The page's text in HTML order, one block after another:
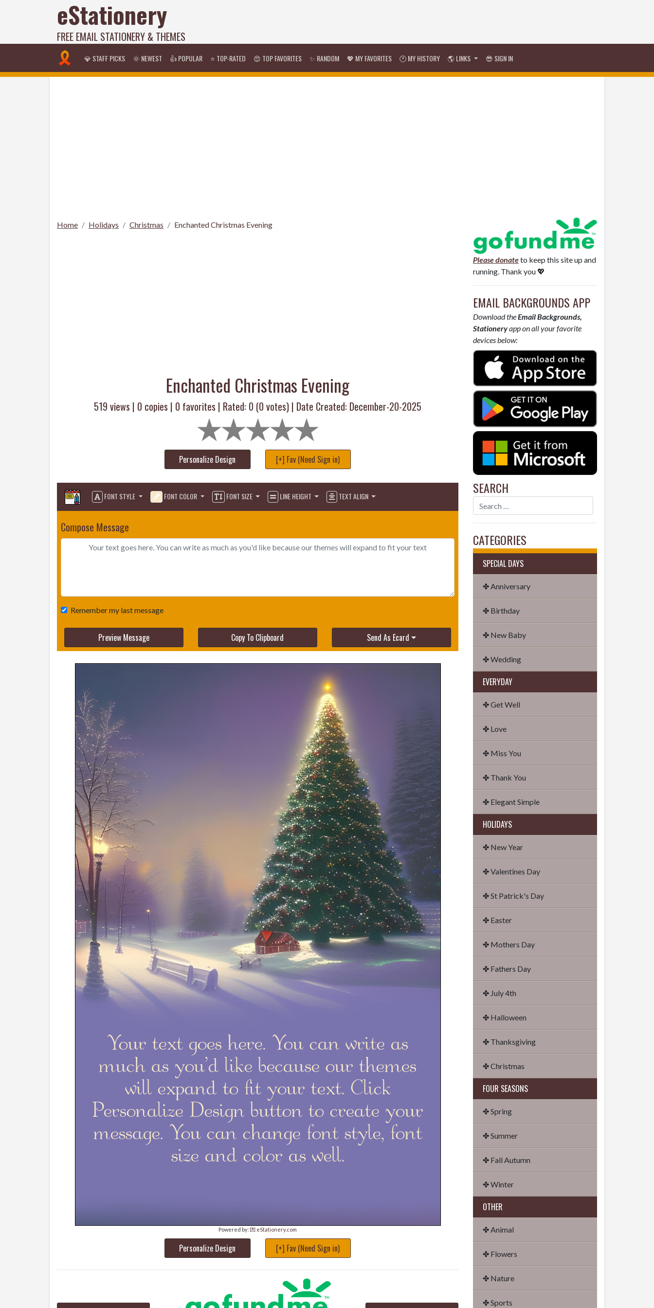
eStationery
FREE EMAIL STATIONERY & THEMES
💎 STAFF PICKS 🌞 NEWEST 👍 POPULAR ⭐ TOP-RATED 😍 TOP FAVORITES ✨ RANDOM 💖 MY FAVORITES 🕐 MY HISTORY 🌎 LINKS 😎 SIGN IN
Home Holidays Christmas Enchanted Christmas Evening
Enchanted Christmas Evening
519 views | 0 copies | 0 favorites | Rated: 0 (0 votes) | Date Created: December-20-2025
Personalize Design [+] Fav (Need Sign in)
FONT STYLE FONT COLOR FONT SIZE LINE HEIGHT TEXT ALIGN
Compose Message
Remember my last message
Preview Message Copy To Clipboard Send As Ecard
Powered by: 💌 eStationery.com
Personalize Design [+] Fav (Need Sign in)
Please donateto keep this site up and
running. Thank you 💖
EMAIL BACKGROUNDS APP
Download theEmail Backgrounds,
Stationeryapp on all your favorite
devices below:
SEARCH
CATEGORIES
SPECIAL DAYS
✤ Anniversary
✤ Birthday
✤ New Baby
✤ Wedding
EVERYDAY
✤ Get Well
✤ Love
✤ Miss You
✤ Thank You
✤ Elegant Simple
HOLIDAYS
✤ New Year
✤ Valentines Day
✤ St Patrick's Day
✤ Easter
✤ Mothers Day
✤ Fathers Day
✤ July 4th
✤ Halloween
✤ Thanksgiving
✤ Christmas
FOUR SEASONS
✤ Spring
✤ Summer
✤ Fall Autumn
✤ Winter
OTHER
✤ Animal
✤ Flowers
✤ Nature
✤ Sports